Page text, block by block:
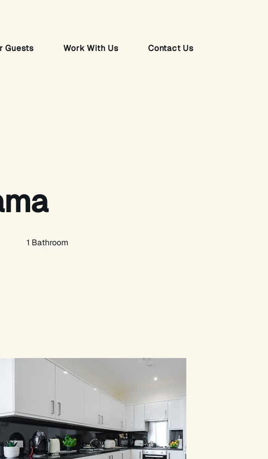
Guests Work With Us Contact Us
1 Bathroom